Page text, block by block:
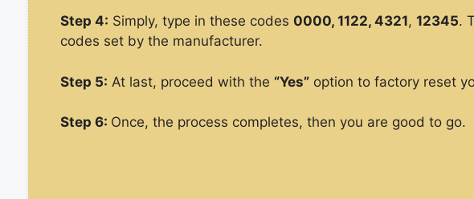
Step 4: Simply, type in these codes 0000, 1122, 4321, 12345.
codes set by the manufacturer.
Step 5: At last, proceed with the “Yes”option to factory reset
Step 6: Once, the process completes, then you are good to go.